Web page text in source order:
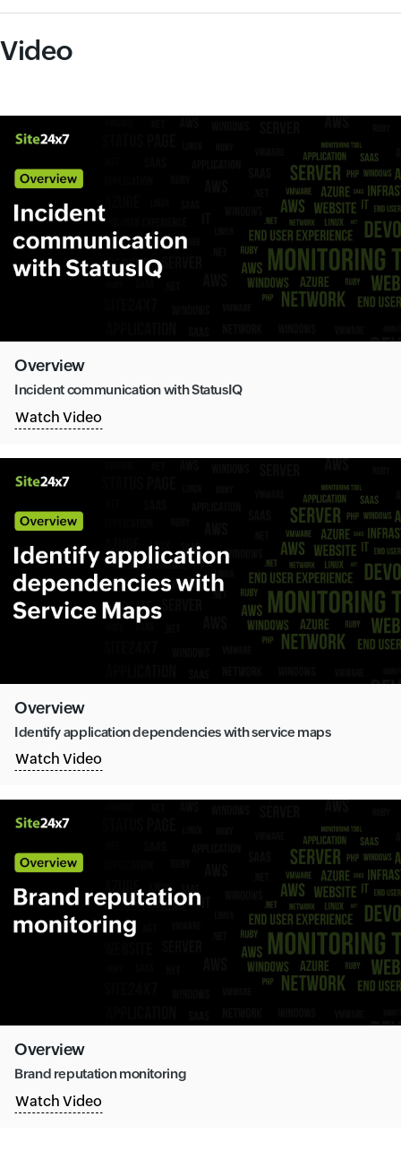
Video
Overview
Incident communication with StatusIQ
Watch Video
Overview
Identify application dependencies with service maps
Watch Video
Overview
Brand reputation monitoring
Watch Video